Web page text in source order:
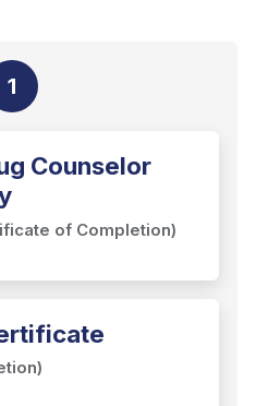
1
Counselor
of Completion)